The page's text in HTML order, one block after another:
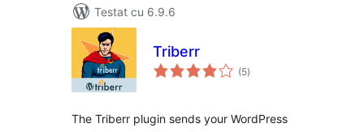
Testat cu 6.9.6
Triberr
(5total
aprecieri
)
The Triberr plugin sends your WordPress